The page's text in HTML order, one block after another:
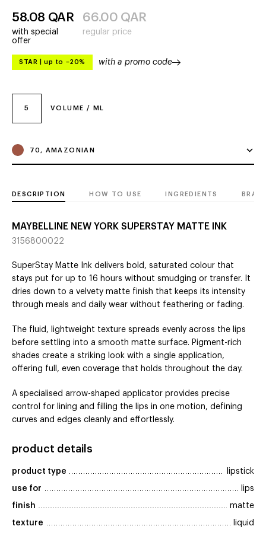
5 VOLUME / ML
70, AMAZONIAN
58.08 QAR
with special
offer
66.00 QAR
regular price
STAR up to –20% with a promo code
DESCRIPTION HOW TO USE INGREDIENTS
MAYBELLINE NEW YORK SUPERSTAY MATTE INK
3156800022
SuperStay Matte Ink delivers bold, saturated colour that
stays put for up to 16 hours without smudging or transfer. It
dries down to a velvety matte finish that keeps its intensity
through meals and daily wear without feathering or fading.
The fluid, lightweight texture spreads evenly across the lips
before settling into a smooth matte surface. Pigment-rich
shades create a striking look with a single application,
offering full, even coverage that holds throughout the day.
A specialised arrow-shaped applicator provides precise
control for lining and filling the lips in one motion, defining
curves and edges cleanly and effortlessly.
product details
product type lipstick
use for lips
finish matte
texture liquid